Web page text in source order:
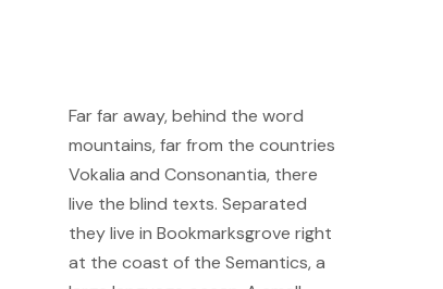
Far far away, behind the word
mountains, far from the countries
Vokalia and Consonantia, there
live the blind texts. Separated
they live in Bookmarksgrove right
at the coast of the Semantics, a